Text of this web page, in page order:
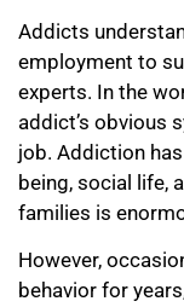
Addicts
employment to
experts. In the
addict’s obvious
job. Addiction
being, social life,
families is
However,
behavior for